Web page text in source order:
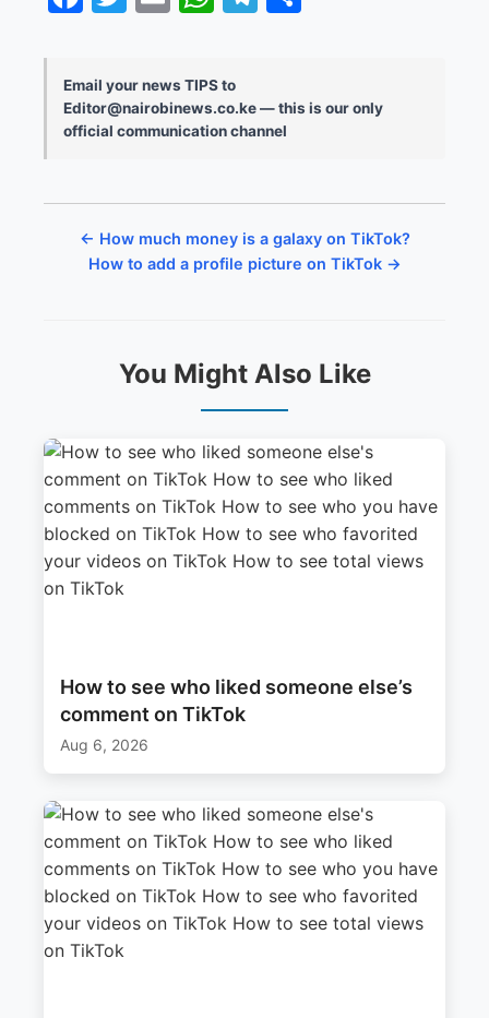
Email your news TIPS to
Editor@nairobinews.co.ke — this is our only
official communication channel
← How much money is a galaxy on TikTok?
How to add a profile picture on TikTok →
You Might Also Like
How to see who liked someone else’s
comment on TikTok
Aug 6, 2026